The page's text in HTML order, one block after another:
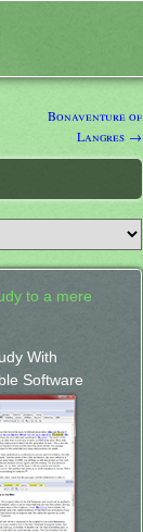
Bonaventure of
Langres →
to a mere
With
Software